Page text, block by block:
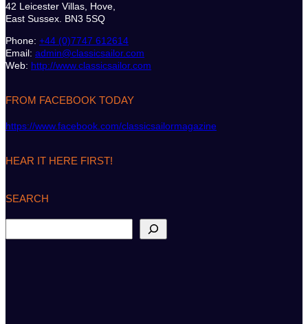
42 Leicester Villas, Hove,
East Sussex. BN3 5SQ
Phone: +44 (0)7747 612614
Email: admin@classicsailor.com
Web: http://www.classicsailor.com
FROM FACEBOOK TODAY
https://www.facebook.com/classicsailormagazine
HEAR IT HERE FIRST!
SEARCH
e